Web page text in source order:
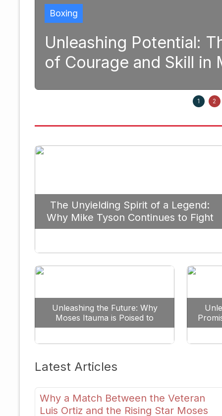
The Transformative
Skill in Modern Boxing
1 2
The Unyielding Spirit of a Legend:
Why Mike Tyson Continues to Fight
Against All Odds
Unleashing the Future: Why
Moses Itauma is Poised to
Dominate the Heavyweight
Latest Articles
Why a Match Between the Veteran
Luis Ortiz and the Rising Star Moses